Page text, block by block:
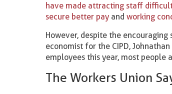
have made attracting staff
secure better pay andworking
However, despite the
economist for the CIPD,
employees this year, most
The Workers Union